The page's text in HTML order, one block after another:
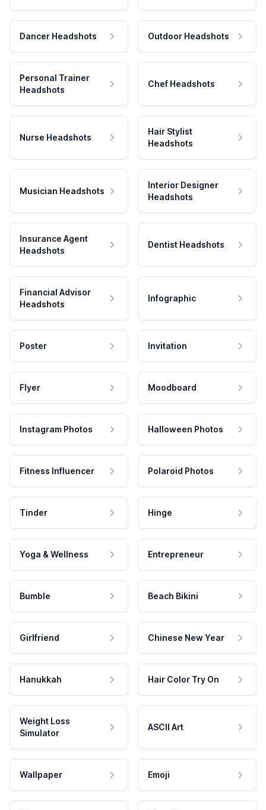
Dancer Headshots Outdoor Headshots
Personal Trainer
Headshots
Chef Headshots
Nurse Headshots
Hair Stylist
Headshots
Musician Headshots
Interior Designer
Headshots
Insurance Agent
Headshots
Dentist Headshots
Financial Advisor
Headshots
Infographic
Poster Invitation
Flyer Moodboard
Instagram Photos Halloween Photos
Fitness Influencer Polaroid Photos
Tinder Hinge
Yoga & Wellness Entrepreneur
Bumble Beach Bikini
Girlfriend Chinese New Year
Hanukkah Hair Color Try On
Weight Loss
Simulator
ASCII Art
Wallpaper Emoji